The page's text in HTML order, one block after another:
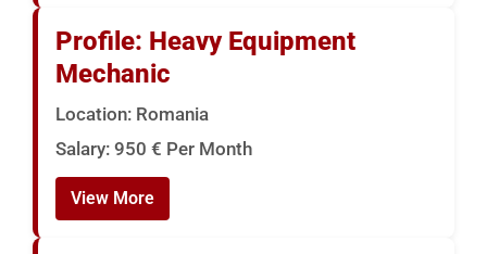
Profile: Heavy Equipment
Mechanic
Location: Romania
Salary: 950 € Per Month
View More